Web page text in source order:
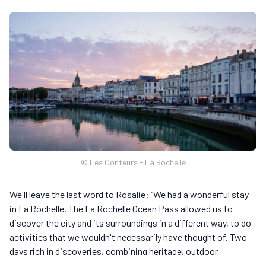
© Les Conteurs - La Rochelle
We'll leave the last word to Rosalie: “We had a wonderful stay
in La Rochelle. The La Rochelle Ocean Pass allowed us to
discover the city and its surroundings in a different way, to do
activities that we wouldn't necessarily have thought of. Two
days rich in discoveries, combining heritage, outdoor